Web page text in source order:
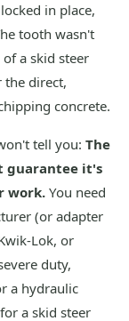
in place,
tooth wasn't
a skid steer
the direct,
concrete.
tell you: The
guarantee it's
work. You need
(or adapter
Lok, or
duty,
a hydraulic
a skid steer